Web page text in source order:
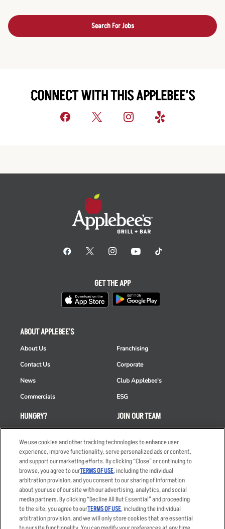
Search For Jobs
CONNECT WITH THIS APPLEBEE'S
HUNGRY?
Order Delivery
Restaurant List
Nutrition & Allergens
ABOUT APPLEBEE'S
About Us
Contact Us
News
Commercials
Franchising
Corporate
Club Applebee's
ESG
JOIN OUR TEAM
Applicant & Employee
Privacy Notice
GET THE APP
Accessibility Statement Terms
We use cookies and other tracking technologies to enhance user
experience, improve functionality, serve personalized ads or content,
and support our marketing efforts. By clicking “Close” or continuing to
browse, you agree to ourTERMS OF USE, including the individual
arbitration provision, and you consent to our sharing of information
about your use of our site with our advertising, analytics, and social
media partners. By clicking “Decline All But Essential” and proceeding
to the site, you agree to ourTERMS OF USE, including the individual
arbitration provision, and we will only store cookies that are essential